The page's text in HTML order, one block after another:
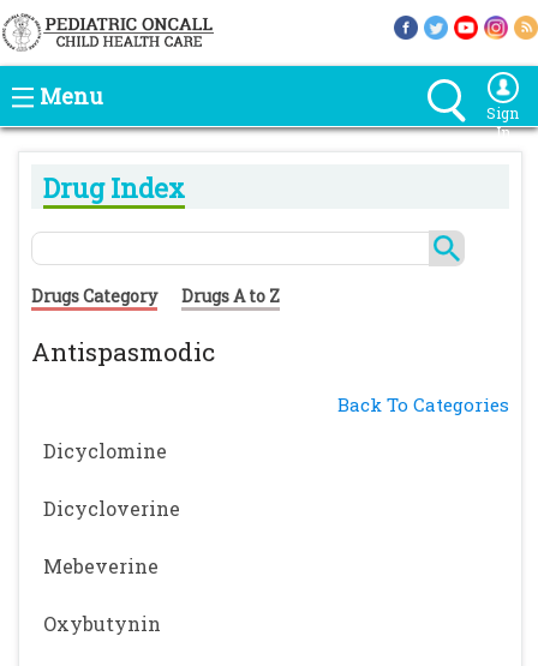
Menu
Sign
In
Drug Index
Drugs Category Drugs A to Z
Antispasmodic
Back To Categories
Dicyclomine
Dicycloverine
Mebeverine
Oxybutynin